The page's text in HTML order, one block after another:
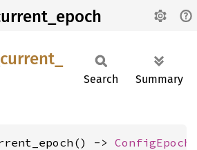
current_
Search Summary
-> ConfigEpoch